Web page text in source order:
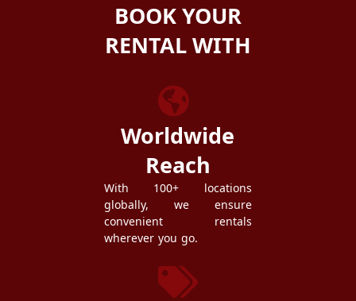
BOOK YOUR
RENTAL WITH
Worldwide
Reach
With 100+ locations
globally, we ensure
convenient rentals
wherever you go.